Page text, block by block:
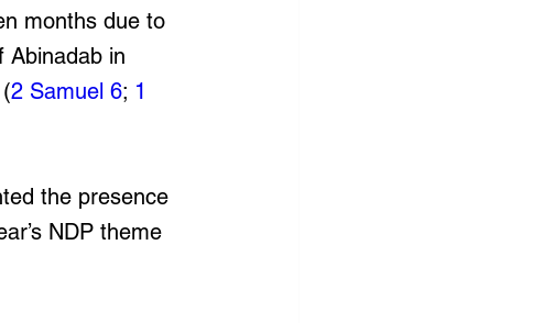
months due to
Abinadab in
2 Samuel 6; 1
the presence
NDP theme